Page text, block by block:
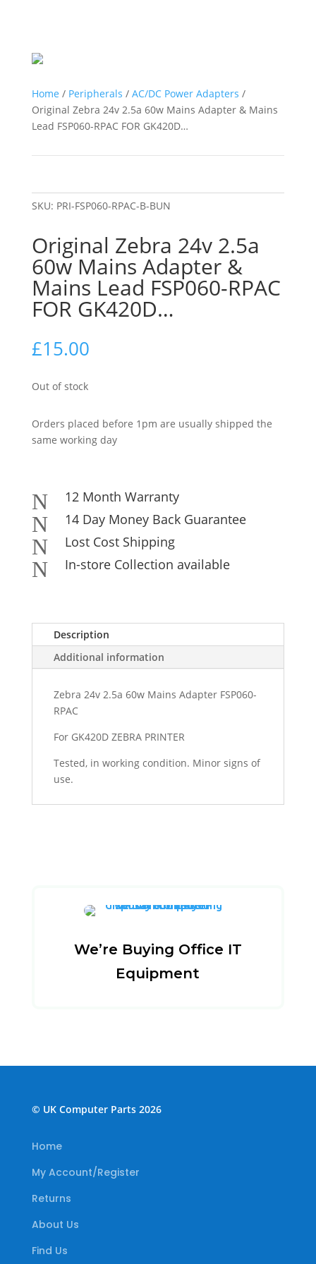
Home / Peripherals / AC/DC Power Adapters /
Original Zebra 24v 2.5a 60w Mains Adapter & Mains
Lead FSP060-RPAC FOR GK420D…
SKU: PRI-FSP060-RPAC-B-BUN
Original Zebra 24v 2.5a
60w Mains Adapter &
Mains Lead FSP060-RPAC
FOR GK420D…
£15.00
Out of stock
Orders placed before 1pm are usually shipped the
same working day
N 12 Month Warranty
N 14 Day Money Back Guarantee
N Lost Cost Shipping
N In-store Collection available
Description
Additional information
Zebra 24v 2.5a 60w Mains Adapter FSP060-
RPAC
For GK420D ZEBRA PRINTER
Tested, in working condition. Minor signs of
use.
We’re Buying Office IT
Equipment
© UK Computer Parts 2026
Home
My Account/Register
Returns
About Us
Find Us